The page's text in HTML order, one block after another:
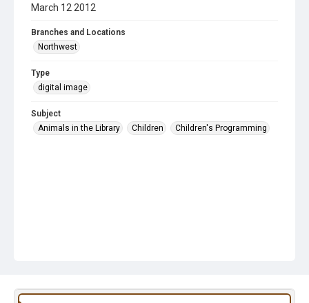
March 12 2012
Branches and Locations
Northwest
Type
digital image
Subject
Animals in the Library
Children Children's Programming